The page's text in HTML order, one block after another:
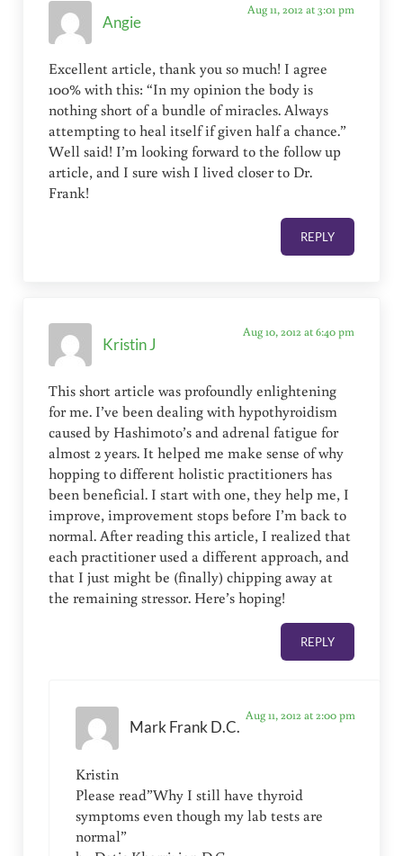
Angie
Aug 11, 2012 at 3:01 pm
Excellent article, thank you so much! I agree
100% with this: “In my opinion the body is
nothing short of a bundle of miracles. Always
attempting to heal itself if given half a chance.”
Well said! I’m looking forward to the follow up
article, and I sure wish I lived closer to Dr.
Frank!
REPLY
Kristin J
Aug 10, 2012 at 6:40 pm
This short article was profoundly enlightening
for me. I’ve been dealing with hypothyroidism
caused by Hashimoto’s and adrenal fatigue for
almost 2 years. It helped me make sense of why
hopping to different holistic practitioners has
been beneficial. I start with one, they help me, I
improve, improvement stops before I’m back to
normal. After reading this article, I realized that
each practitioner used a different approach, and
that I just might be (finally) chipping away at
the remaining stressor. Here’s hoping!
REPLY
Mark Frank D.C.
Aug 11, 2012 at 2:00 pm
Kristin
Please read”Why I still have thyroid
symptoms even though my lab tests are
normal”